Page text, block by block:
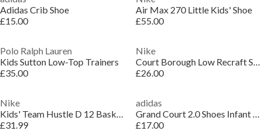
Adidas Crib Shoe
£15.00
Air Max 270 Little Kids' Shoe
£55.00
Polo Ralph Lauren
Kids Sutton Low-Top Trainers
£35.00
Nike
Court Borough Low Recraft Shoes Infants
£26.00
Nike
Kids' Team Hustle D 12 Basketball Trainers
£31.99
adidas
Grand Court 2.0 Shoes Infant Girls
£17.00